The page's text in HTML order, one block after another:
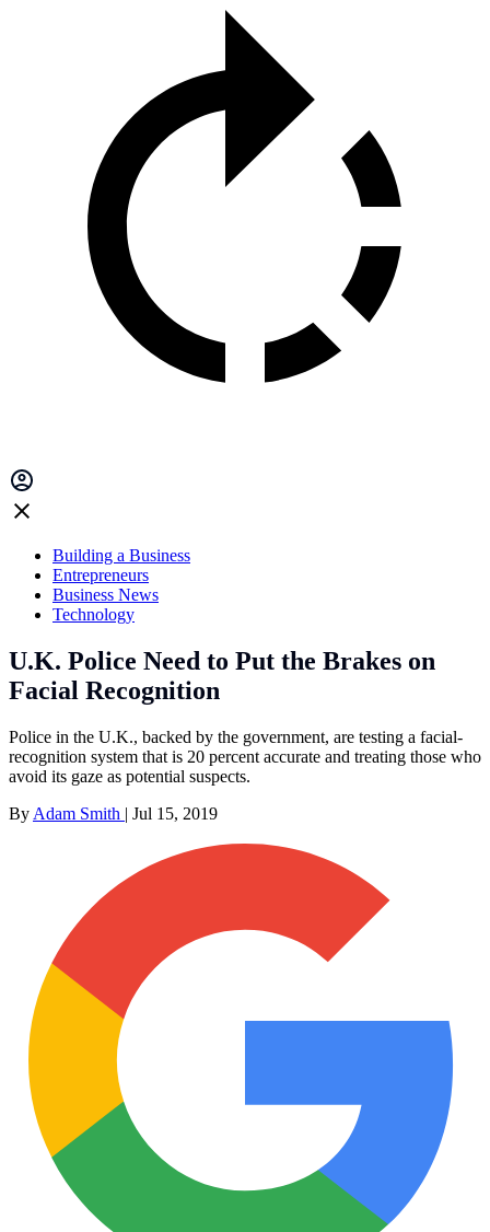
Building a Business
Entrepreneurs
Business News
Technology
U.K. Police Need to Put the Brakes on
Facial Recognition
Police in the U.K., backed by the government, are testing a facial-
recognition system that is 20 percent accurate and treating those who
avoid its gaze as potential suspects.
By Adam Smith | Jul 15, 2019